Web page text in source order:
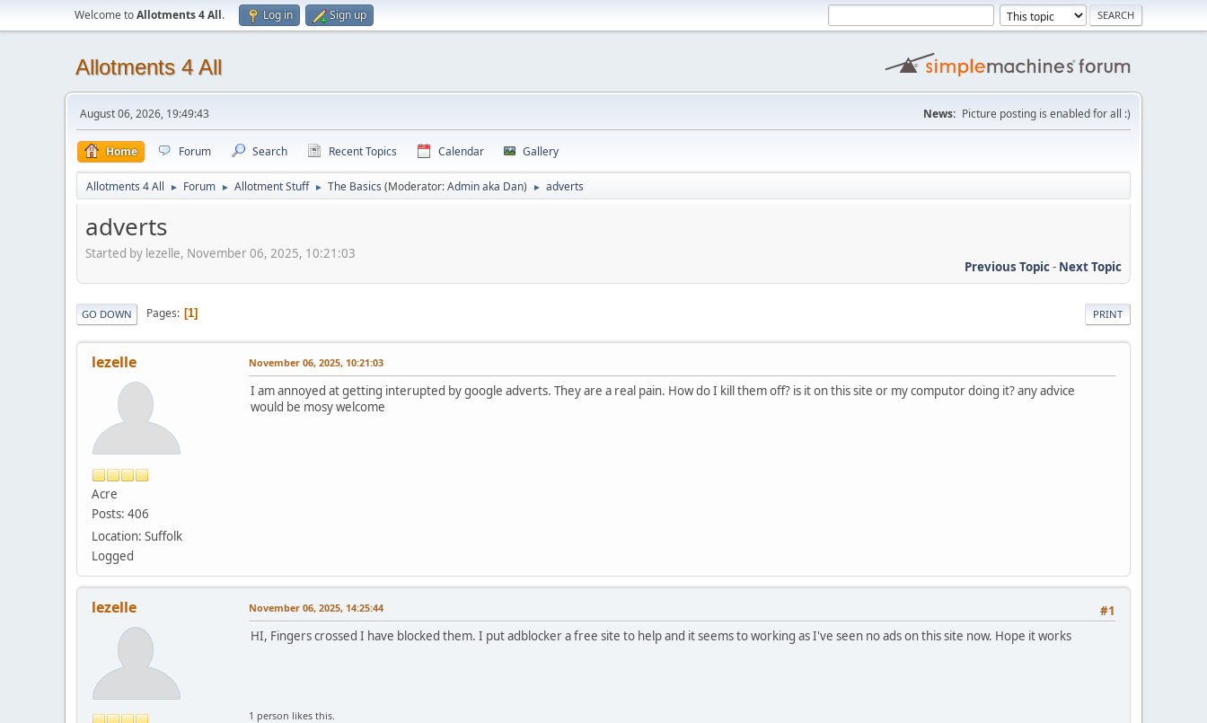
Welcome toAllotments 4 All. Log in Sign up
Allotments 4 All
August 06, 2026, 19:49:43 News: Picture posting is enabled for all :)
Home Forum Search Recent Topics Calendar Gallery
Allotments 4 All ► Forum ► Allotment Stuff ► The Basics (Moderator:Admin aka Dan) ► adverts
adverts
Started by lezelle, November 06, 2025, 10:21:03
Previous Topic- Next Topic
PRINT
GO DOWN Pages 1
lezelle
Acre
Posts: 406
Location: Suffolk
Logged
November 06, 2025, 10:21:03
I am annoyed at getting interupted by google adverts. They are a real pain. How do I kill them off? is it on this site or my computor doing it? any advice
would be mosy welcome
lezelle #1
November 06, 2025, 14:25:44
HI, Fingers crossed I have blocked them. I put adblocker a free site to help and it seems to working as I've seen no ads on this site now. Hope it works
1 person likes this.